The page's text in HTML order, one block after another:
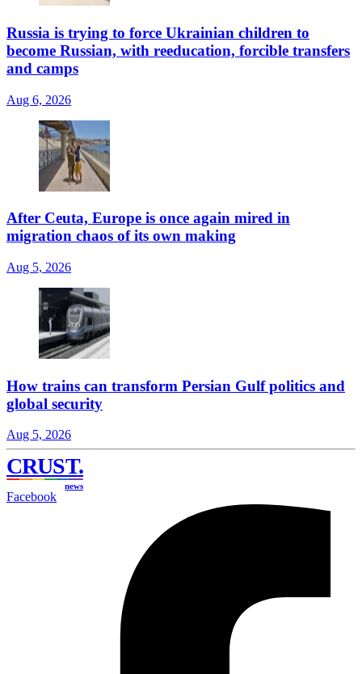
Russia is trying to force Ukrainian children to
become Russian, with reeducation, forcible transfers
and camps
Aug 6, 2026
After Ceuta, Europe is once again mired in
migration chaos of its own making
Aug 5, 2026
How trains can transform Persian Gulf politics and
global security
Aug 5, 2026
CRUST.
news
Facebook